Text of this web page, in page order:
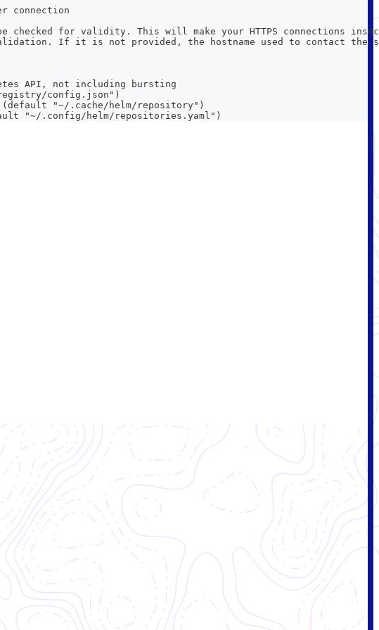
connection
checked for validity. This will make your HTTPS connections
If it is not provided, the hostname used to contact the
API, not including bursting
config.json")
"~/.cache/helm/repository")
"~/.config/helm/repositories.yaml")